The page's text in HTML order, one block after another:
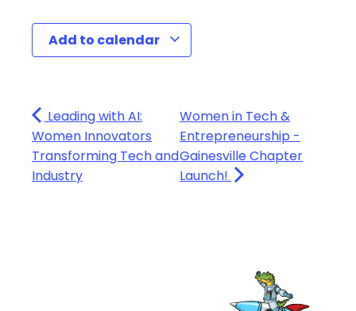
Add to calendar
Leading with AI:
Women Innovators
Transforming Tech and
Industry
Women in Tech &
Entrepreneurship -
Gainesville Chapter
Launch!